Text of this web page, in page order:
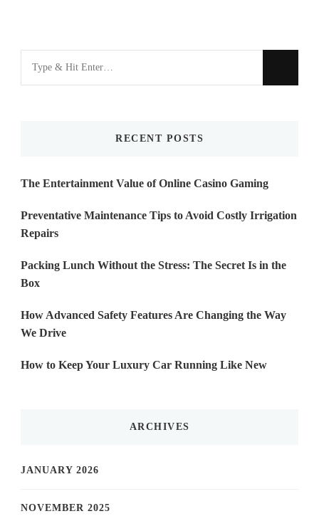
for
RECENT POSTS
The Entertainment Value of Online Casino Gaming
Preventative Maintenance Tips to Avoid Costly Irrigation
Repairs
Packing Lunch Without the Stress: The Secret Is in the
Box
How Advanced Safety Features Are Changing the Way
We Drive
How to Keep Your Luxury Car Running Like New
ARCHIVES
JANUARY 2026
NOVEMBER 2025